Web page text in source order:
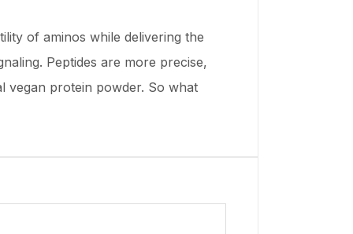
of aminos while delivering the
Peptides are more precise,
vegan protein powder. So what